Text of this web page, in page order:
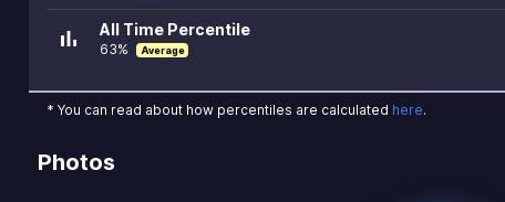
bar_chart All Time Percentile
63% Average
* You can read about how percentiles are calculated here.
Photos